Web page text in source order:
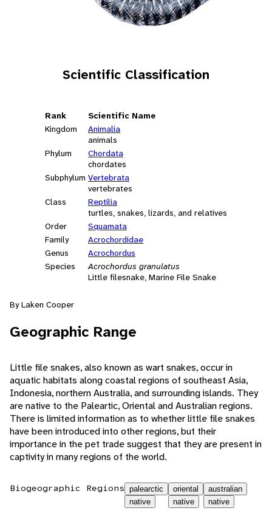
Scientific Classification
Rank
Scientific Name
Kingdom
Animalia
animals
Phylum
Chordata
chordates
Subphylum Vertebrata
vertebrates
Class
Reptilia
turtles, snakes, lizards, and relatives
Order
Squamata
Family
Acrochordidae
Genus
Acrochordus
Species
Acrochordus granulatus
Little filesnake, Marine File Snake
By Laken Cooper
Geographic Range
Little file snakes, also known as wart snakes, occur in
aquatic habitats along coastal regions of southeast Asia,
Indonesia, northern Australia, and surrounding islands. They
are native to the Paleartic, Oriental and Australian regions.
There is limited information as to whether little file snakes
have been introduced into other regions, but their
importance in the pet trade suggest that they are present in
captivity in many regions of the world.
Biogeographic Regions palearctic
native
oriental
native
australian
native